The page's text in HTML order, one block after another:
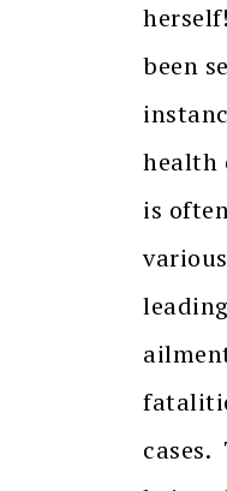
been
health
is
cases.